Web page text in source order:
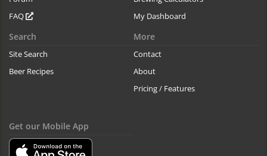
FAQ
My Dashboard
Search
Site Search
Beer Recipes
More
Contact
About
Pricing / Features
Get our Mobile App